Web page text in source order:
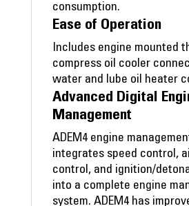
consumption.
Ease of Operation
Includes engine mounted
compress oil cooler
water and lube oil heater
Advanced Digital
Management
ADEM4 engine
integrates speed control,
control, and ignition/
into a complete engine
system. ADEM4 has